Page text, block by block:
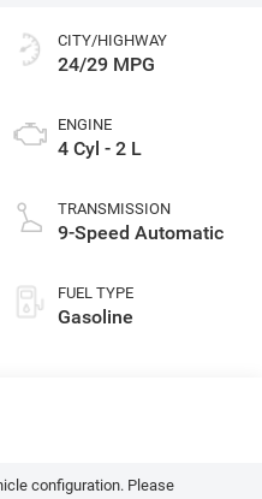
CITY/HIGHWAY
24/29 MPG
ENGINE
4 Cyl - 2 L
TRANSMISSION
9-Speed Automatic
FUEL TYPE
Gasoline
configuration. Please